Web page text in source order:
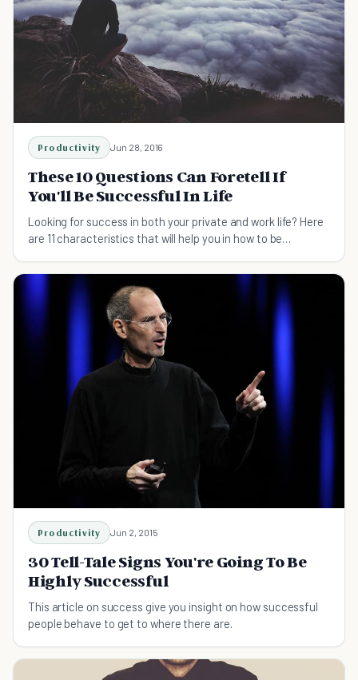
Productivity Jun 28, 2016
These 10 Questions Can Foretell If
You'll Be Successful In Life
Looking for success in both your private and work life? Here
are 11 characteristics that will help you in how to be
Productivity Jun 2, 2015
30 Tell-Tale Signs You're Going To Be
Highly Successful
This article on success give you insight on how successful
people behave to get to where there are.